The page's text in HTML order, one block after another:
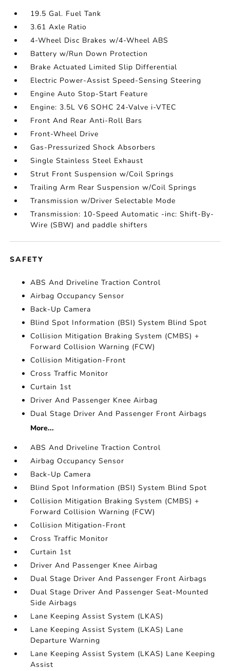
19.5 Gal. Fuel Tank
3.61 Axle Ratio
4-Wheel Disc Brakes w/4-Wheel ABS
Battery w/Run Down Protection
Brake Actuated Limited Slip Differential
Electric Power-Assist Speed-Sensing Steering
Engine Auto Stop-Start Feature
Engine: 3.5L V6 SOHC 24-Valve i-VTEC
Front And Rear Anti-Roll Bars
Front-Wheel Drive
Gas-Pressurized Shock Absorbers
Single Stainless Steel Exhaust
Strut Front Suspension w/Coil Springs
Trailing Arm Rear Suspension w/Coil Springs
Transmission w/Driver Selectable Mode
Transmission: 10-Speed Automatic -inc: Shift-By-
Wire (SBW) and paddle shifters
SAFETY
ABS And Driveline Traction Control
Airbag Occupancy Sensor
Back-Up Camera
Blind Spot Information (BSI) System Blind Spot
Collision Mitigation Braking System (CMBS) +
Forward Collision Warning (FCW)
Collision Mitigation-Front
Cross Traffic Monitor
Curtain 1st
Driver And Passenger Knee Airbag
Dual Stage Driver And Passenger Front Airbags
More...
ABS And Driveline Traction Control
Airbag Occupancy Sensor
Back-Up Camera
Blind Spot Information (BSI) System Blind Spot
Collision Mitigation Braking System (CMBS) +
Forward Collision Warning (FCW)
Collision Mitigation-Front
Cross Traffic Monitor
Curtain 1st
Driver And Passenger Knee Airbag
Dual Stage Driver And Passenger Front Airbags
Dual Stage Driver And Passenger Seat-Mounted
Side Airbags
Lane Keeping Assist System (LKAS)
Lane Keeping Assist System (LKAS) Lane
Departure Warning
Lane Keeping Assist System (LKAS) Lane Keeping
Assist